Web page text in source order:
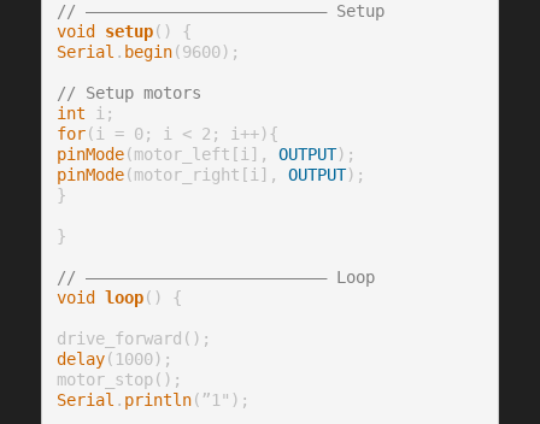
// ————————————————————————— Setup
void
setup
Serial . begin(9600);
// Setup motors
int
for
pinMode(motor_left[i], OUTPUT
pinMode(motor_right[i], OUTPUT);
}
}
// ————————————————————————— Loop
void
loop() {
delay(1000);
Serial . println(”1");